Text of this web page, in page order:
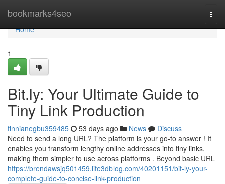
bookmarks4seo
Home
Home
1
Bit.ly: Your Ultimate Guide to
Tiny Link Production
finnianegbu359485 53 days ago News
Discuss
Need to send a long URL? The platform is your go-to answer ! It
enables you transform lengthy online addresses into tiny links,
making them simpler to use across platforms . Beyond basic URL
https://brendawsjq501459.life3dblog.com/40201151/bit-ly-your-
complete-guide-to-concise-link-production